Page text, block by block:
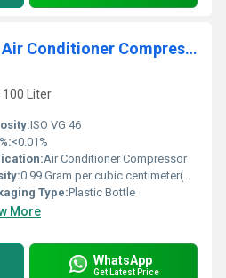
1L Denki DH-PR Car Air Conditioner Compressor Oil
100 Liter
ISO VG 46
<0.01%
Air Conditioner Compressor
0.99 Gram per cubic centimeter(g/cm3)
Type:Plastic Bottle
More
WhatsApp
Get Latest Price